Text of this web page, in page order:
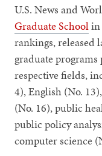
U.S. News and
Graduate Schoolin
rankings, released
graduate
respective fields,
4), English (No.
(No. 16), public
public policy
computer science